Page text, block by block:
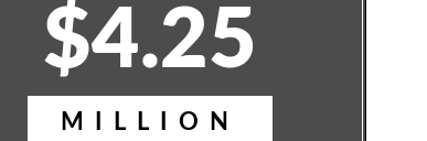
$4.25
MILLION